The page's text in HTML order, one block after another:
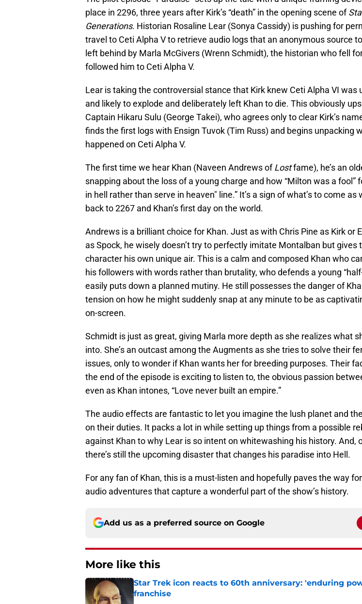
place in 2296, three years after Kirk’s “death” in the opening scene of
Generations. Historian Rosaline Lear (Sonya Cassidy) is pushing for
travel to Ceti Alpha V to retrieve audio logs that an anonymous source
left behind by Marla McGivers (Wrenn Schmidt), the historian who fell
followed him to Ceti Alpha V.
Lear is taking the controversial stance that Kirk knew Ceti Alpha VI was
and likely to explode and deliberately left Khan to die. This obviously
Captain Hikaru Sulu (George Takei), who agrees only to clear Kirk’s
finds the first logs with Ensign Tuvok (Tim Russ) and begins unpacking
happened on Ceti Alpha V.
The first time we hear Khan (Naveen Andrews ofLostfame), he’s an
snapping about the loss of a young charge and how “Milton was a fool”
in hell rather than serve in heaven" line.” It’s a sign of what’s to come as
back to 2267 and Khan’s first day on the world.
Andrews is a brilliant choice for Khan. Just as with Chris Pine as Kirk or
as Spock, he wisely doesn’t try to perfectly imitate Montalban but gives
character his own unique air. This is a calm and composed Khan who
his followers with words rather than brutality, who defends a young
easily puts down a planned mutiny. He still possesses the danger of
tension on how he might suddenly snap at any minute to be as
on-screen.
Schmidt is just as great, giving Marla more depth as she realizes what
into. She’s an outcast among the Augments as she tries to solve their
issues, only to wonder if Khan wants her for breeding purposes. Their
the end of the episode is exciting to listen to, the obvious passion
even as Khan intones, “Love never built an empire.”
The audio effects are fantastic to let you imagine the lush planet and
on their duties. It packs a lot in while setting up things from a possible
against Khan to why Lear is so intent on whitewashing his history. And,
there’s still the upcoming disaster that changes his paradise into Hell.
For any fan of Khan, this is a must-listen and hopefully paves the way
audio adventures that capture a wonderful part of the show’s history.
Add us as a preferred source on Google
More like this
Star Trek icon reacts to 60th anniversary: 'enduring
franchise